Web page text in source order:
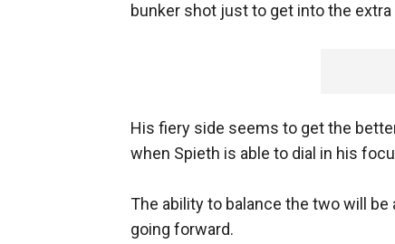
bunker shot just to get into the
His fiery side seems to get the
when Spieth is able to dial in his
The ability to balance the two will
going forward.